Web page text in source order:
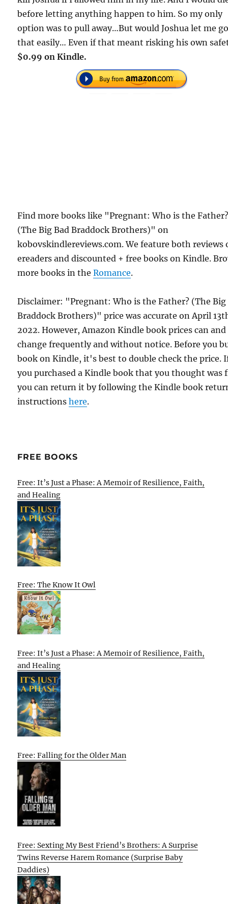
before letting anything happen to him. So my only
option was to pull away…But would Joshua let me
that easily… Even if that meant risking his own
$0.99 on Kindle.
Find more books like "Pregnant: Who is the
(The Big Bad Braddock Brothers)" on
kobovskindlereviews.com. We feature both reviews
ereaders and discounted + free books on Kindle.
more books in theRomance.
Disclaimer: "Pregnant: Who is the Father? (The Big
Braddock Brothers)" price was accurate on April
2022. However, Amazon Kindle book prices can and
change frequently and without notice. Before you
book on Kindle, it's best to double check the price.
you purchased a Kindle book that you thought was
you can return it by following the Kindle book
instructionshere.
FREE BOOKS
Free: It’s Just a Phase: A Memoir of Resilience, Faith,
and Healing
Free: The Know It Owl
Free: It’s Just a Phase: A Memoir of Resilience, Faith,
and Healing
Free: Falling for the Older Man
Free: Sexting My Best Friend’s Brothers: A Surprise
Twins Reverse Harem Romance (Surprise Baby
Daddies)